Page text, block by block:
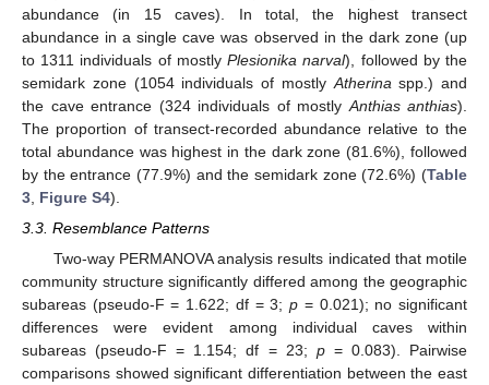
abundance (in 15 caves). In total, the highest transect
abundance in a single cave was observed in the dark zone (up
to 1311 individuals of mostlyPlesionika narval), followed by the
semidark zone (1054 individuals of mostly Atherina spp.) and
the cave entrance (324 individuals of mostly Anthias anthias).
The proportion of transect-recorded abundance relative to the
total abundance was highest in the dark zone (81.6%), followed
by the entrance (77.9%) and the semidark zone (72.6%) (Table
3 Figure S4).
3.3. Resemblance Patterns
Two-way PERMANOVA analysis results indicated that motile
community structure significantly differed among the geographic
subareas (pseudo-F = 1.622; df = 3;p = 0.021); no significant
differences were evident among individual caves within
subareas (pseudo-F = 1.154; df = 23; p= 0.083). Pairwise
comparisons showed significant differentiation between the east